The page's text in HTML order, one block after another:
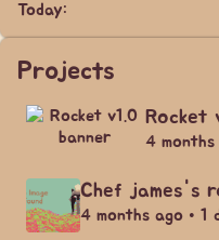
Today:
Projects
Rocket
4 months
Chef james's
4 months ago • 1